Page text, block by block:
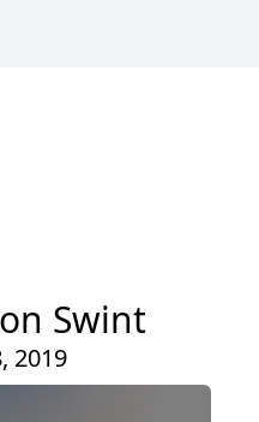
Swint
2019